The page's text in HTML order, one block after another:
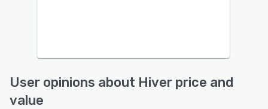
User opinions about Hiver price and
value